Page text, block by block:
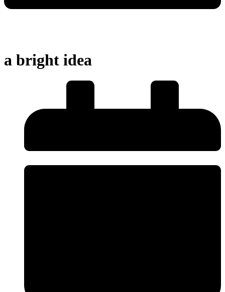
a bright idea